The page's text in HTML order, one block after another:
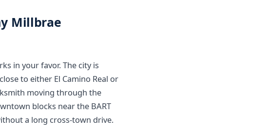
Millbrae
in your favor. The city is
to either El Camino Real or
moving through the
blocks near the BART
a long cross-town drive.